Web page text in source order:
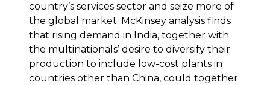
country’s services sector and seize more of
the global market. McKinsey analysis finds
that rising demand in India, together with
the multinationals’ desire to diversify their
production to include low-cost plants in
countries other than China, could together